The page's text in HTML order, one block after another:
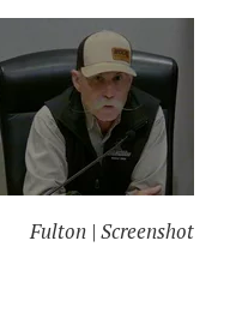
Fulton | Screenshot